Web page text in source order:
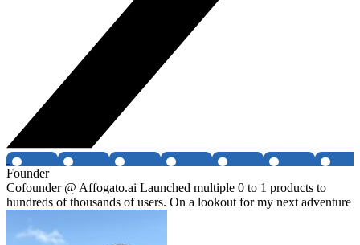
Founder
Cofounder @ Affogato.ai Launched multiple 0 to 1 products to
hundreds of thousands of users. On a lookout for my next adventure